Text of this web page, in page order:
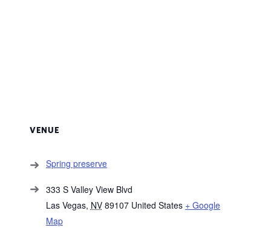
VENUE
Spring preserve
333 S Valley View Blvd
Las Vegas, NV 89107 United States + Google
Map